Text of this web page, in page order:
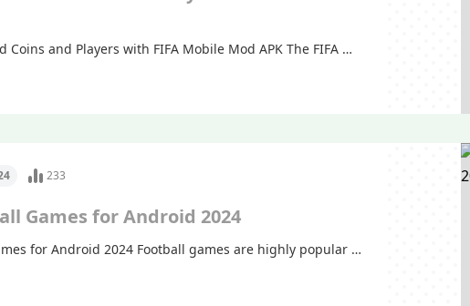
Coins and Players with FIFA Mobile Mod APK The FIFA …
233
Games for Android 2024
for Android 2024 Football games are highly popular …